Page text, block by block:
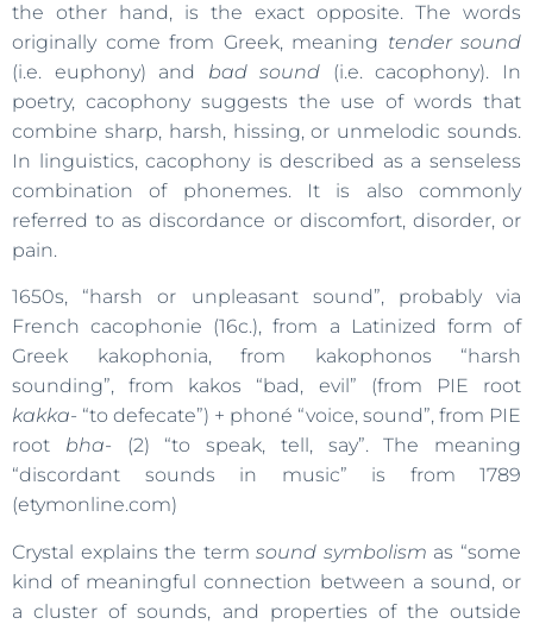
the other hand, is the exact opposite. The words
originally come from Greek, meaning tender sound
(i.e. euphony) and bad sound (i.e. cacophony). In
poetry, cacophony suggests the use of words that
combine sharp, harsh, hissing, or unmelodic sounds.
In linguistics, cacophony is described as a senseless
combination of phonemes. It is also commonly
referred to as discordance or discomfort, disorder, or
pain.
1650s, “harsh or unpleasant sound”, probably via
French cacophonie (16c.), from a Latinized form of
Greek kakophonia, from kakophonos “harsh
sounding”, from kakos “bad, evil” (from PIE root
kakka- “to defecate”) + phoné “voice, sound”, from PIE
root bha- (2) “to speak, tell, say”. The meaning
“discordant sounds in music” is from 1789
(etymonline.com)
Crystal explains the termsound symbolism as “some
kind of meaningful connection between a sound, or
a cluster of sounds, and properties of the outside